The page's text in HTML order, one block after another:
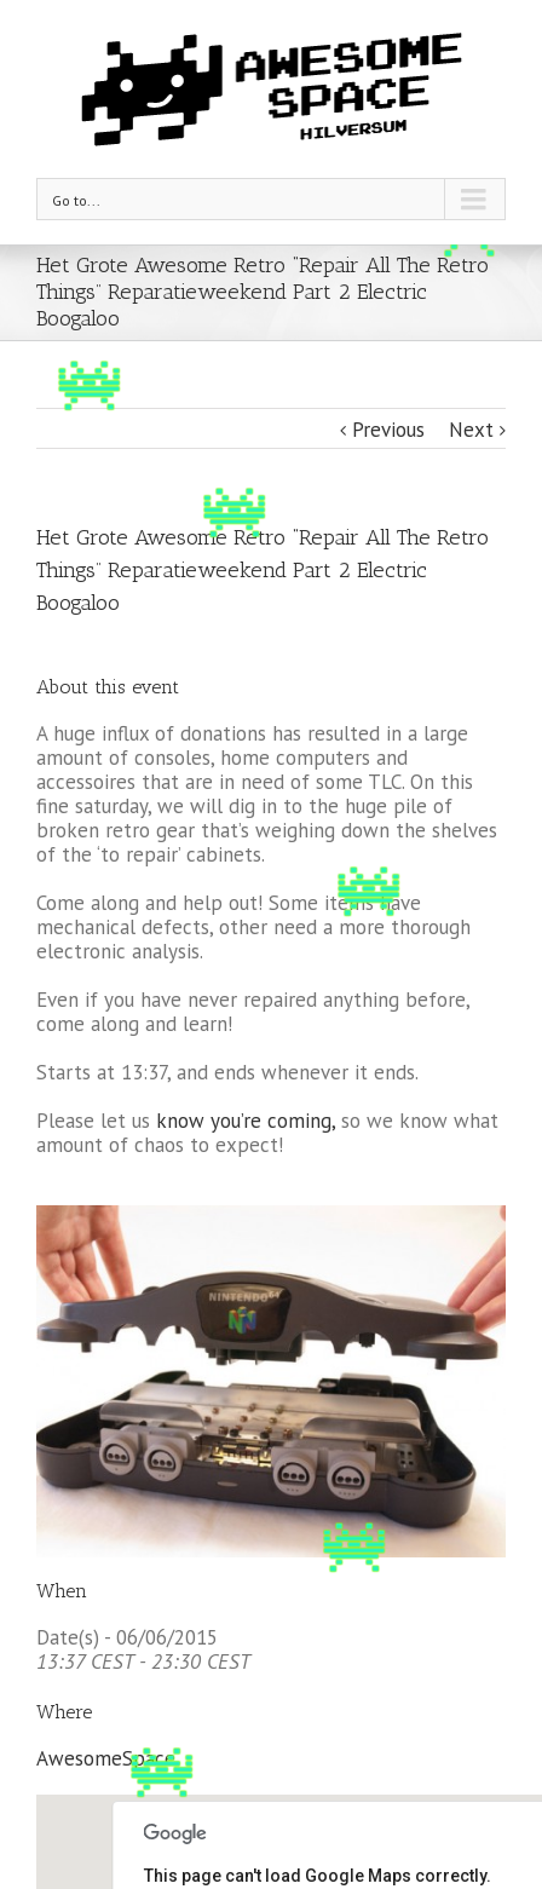
Go to...
Het Grote Awesome Retro “Repair All The Retro
Things” Reparatieweekend Part 2 Electric
Boogaloo
Previous Next
Het Grote Awesome Retro “Repair All The Retro
Things” Reparatieweekend Part 2 Electric
Boogaloo
About this event
A huge influx of donations has resulted in a large
amount of consoles, home computers and
accessoires that are in need of some TLC. On this
fine saturday, we will dig in to the huge pile of
broken retro gear that’s weighing down the shelves
of the ‘to repair’ cabinets.
Come along and help out! Some items have
mechanical defects, other need a more thorough
electronic analysis.
Even if you have never repaired anything before,
come along and learn!
Starts at 13:37, and ends whenever it ends.
Please let us know you’re coming, so we know what
amount of chaos to expect!
When
Date(s) - 06/06/2015
13:37 CEST - 23:30 CEST
Where
AwesomeSpace
This page can't load Google Maps correctly.